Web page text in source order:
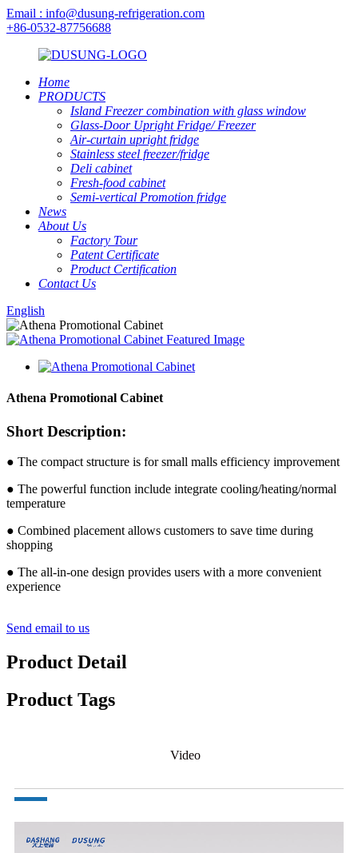
Email : info@dusung-refrigeration.com
+86-0532-87756688
Home
PRODUCTS
Island Freezer combination with glass window
Glass-Door Upright Fridge/ Freezer
Air-curtain upright fridge
Stainless steel freezer/fridge
Deli cabinet
Fresh-food cabinet
Semi-vertical Promotion fridge
News
About Us
Factory Tour
Patent Certificate
Product Certification
Contact Us
English
Athena Promotional Cabinet
Short Description:
● The compact structure is for small malls efficiency improvement
● The powerful function include integrate cooling/heating/normal
temperature
● Combined placement allows customers to save time during
shopping
● The all-in-one design provides users with a more convenient
experience
Send email to us
Product Detail
Product Tags
Video